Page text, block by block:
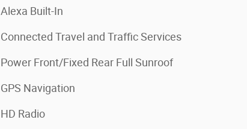
Alexa Built-In
Connected Travel and Traffic Services
Power Front/Fixed Rear Full Sunroof
GPS Navigation
HD Radio